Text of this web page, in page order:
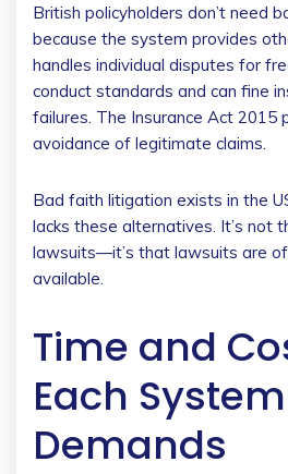
British policyholders don’t need
because the system provides
handles individual disputes for
conduct standards and can fine
failures. The Insurance Act 2015
avoidance of legitimate claims.
Bad faith litigation exists in the
lacks these alternatives. It’s not
lawsuits—it’s that lawsuits are
available.
Time and
Each System
Demands